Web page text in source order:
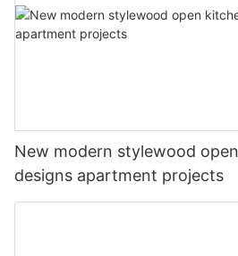
New modern stylewood
designs apartment projects